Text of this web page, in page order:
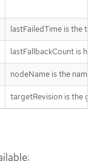
lastFailedTime is the
lastFallbackCount is
nodeName is the name
targetRevision is the